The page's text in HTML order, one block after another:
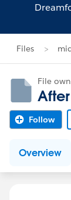
Files
File
Follow
Overview